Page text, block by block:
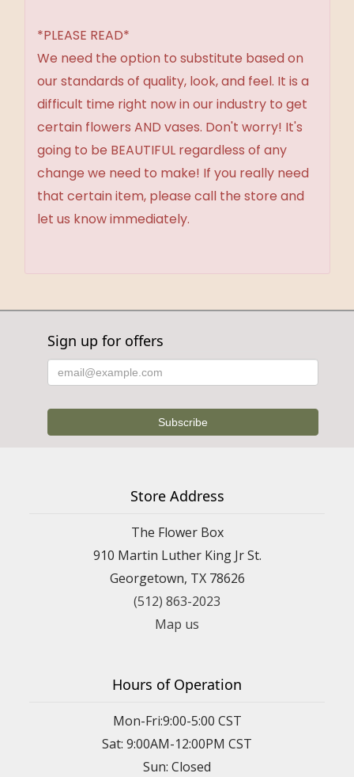
*PLEASE READ*
We need the option to substitute based on
our standards of quality, look, and feel. It is a
difficult time right now in our industry to get
certain flowers AND vases. Don't worry! It's
going to be BEAUTIFUL regardless of any
change we need to make! If you really need
that certain item, please call the store and
let us know immediately.
Sign up for offers
Store Address
The Flower Box
910 Martin Luther King Jr St.
Georgetown, TX 78626
(512) 863-2023
Map us
Hours of Operation
Mon-Fri:9:00-5:00 CST
Sat: 9:00AM-12:00PM CST
Sun: Closed